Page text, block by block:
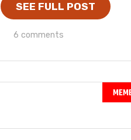
SEE FULL POST
6 comments